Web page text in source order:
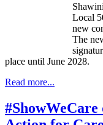
Local
new
The
place until June 2028.
Read more...